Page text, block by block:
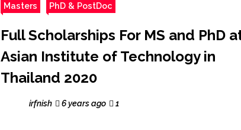
Masters PhD & PostDoc
Full Scholarships For MS and PhD
Asian Institute of Technology in
Thailand 2020
irfnish 6 years ago 1